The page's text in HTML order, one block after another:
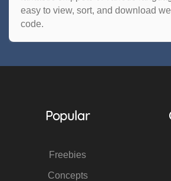
easy to view, sort, and download
code.
Popular
Freebies
Concepts